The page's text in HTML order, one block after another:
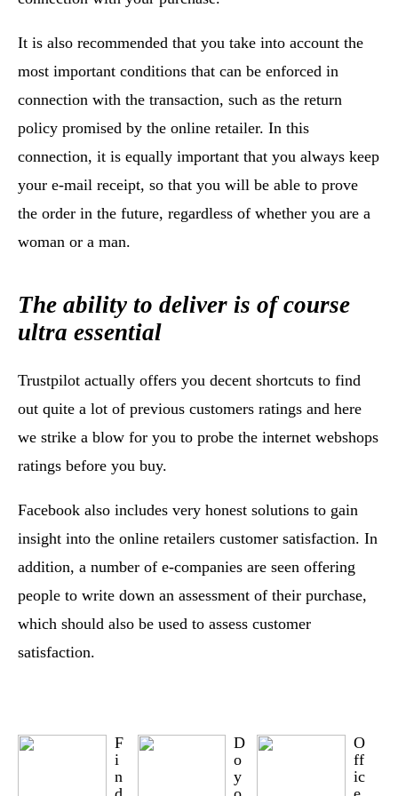
It is also recommended that you take into account the
most important conditions that can be enforced in
connection with the transaction, such as the return
policy promised by the online retailer. In this
connection, it is equally important that you always keep
your e-mail receipt, so that you will be able to prove
the order in the future, regardless of whether you are a
woman or a man.
The ability to deliver is of course
ultra essential
Trustpilot actually offers you decent shortcuts to find
out quite a lot of previous customers ratings and here
we strike a blow for you to probe the internet webshops
ratings before you buy.
Facebook also includes very honest solutions to gain
insight into the online retailers customer satisfaction. In
addition, a number of e-companies are seen offering
people to write down an assessment of their purchase,
which should also be used to assess customer
satisfaction.
F
i
n
D
o
y
O
ff
ic